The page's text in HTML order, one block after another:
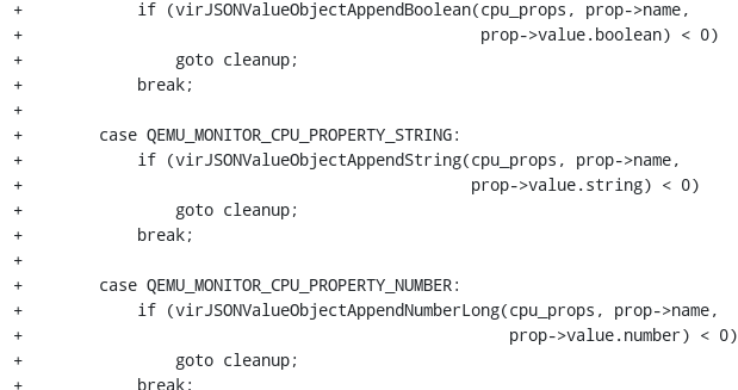
+            if (virJSONValueObjectAppendBoolean(cpu_props, prop->name,
+                                                prop->value.boolean) < 0)
+                goto cleanup;
+            break;
+
+        case QEMU_MONITOR_CPU_PROPERTY_STRING:
+            if (virJSONValueObjectAppendString(cpu_props, prop->name,
+                                               prop->value.string) < 0)
+                goto cleanup;
+            break;
+
+        case QEMU_MONITOR_CPU_PROPERTY_NUMBER:
+            if (virJSONValueObjectAppendNumberLong(cpu_props, prop->name,
+                                                   prop->value.number) < 0)
+                goto cleanup;
+            break;